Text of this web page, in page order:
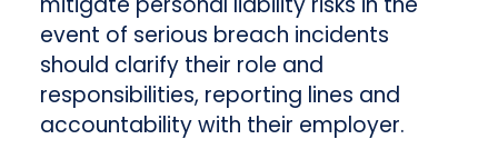
event of serious breach incidents
should clarify their role and
responsibilities, reporting lines and
accountability with their employer.